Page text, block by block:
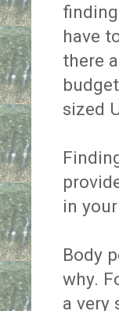
have
there
sized
in
Body
why.
a very